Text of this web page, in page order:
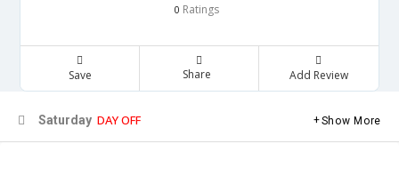
0 Ratings
Save Share Add Review
Saturday DAY OFF Show More